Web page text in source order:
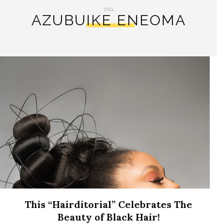
TAG:
AZUBUIKE ENEOMA
This “Hairditorial” Celebrates The
Beauty of Black Hair!